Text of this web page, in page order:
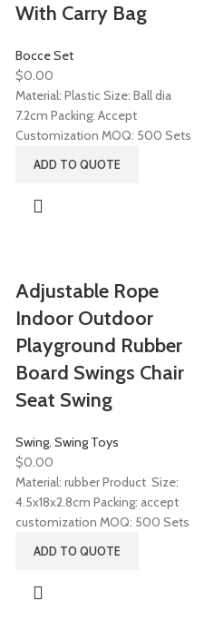
With Carry Bag
Bocce Set
$0.00
Material: Plastic Size: Ball dia
7.2cm Packing: Accept
Customization MOQ: 500 Sets
ADD TO QUOTE
Adjustable Rope
Indoor Outdoor
Playground Rubber
Board Swings Chair
Seat Swing
Swing, Swing Toys
$0.00
Material: rubber Product Size:
4.5x18x2.8cm Packing: accept
customization MOQ: 500 Sets
ADD TO QUOTE